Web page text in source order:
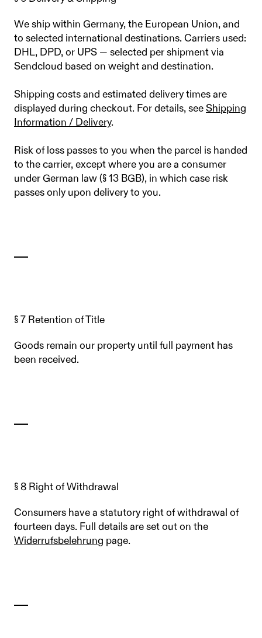
We ship within Germany, the European Union, and
to selected international destinations. Carriers used:
DHL, DPD, or UPS — selected per shipment via
Sendcloud based on weight and destination.
Shipping costs and estimated delivery times are
displayed during checkout. For details, see Shipping
Information / Delivery.
Risk of loss passes to you when the parcel is handed
to the carrier, except where you are a consumer
under German law (§ 13 BGB), in which case risk
passes only upon delivery to you.
§ 7 Retention of Title
Goods remain our property until full payment has
been received.
§ 8 Right of Withdrawal
Consumers have a statutory right of withdrawal of
fourteen days. Full details are set out on the
Widerrufsbelehrung page.